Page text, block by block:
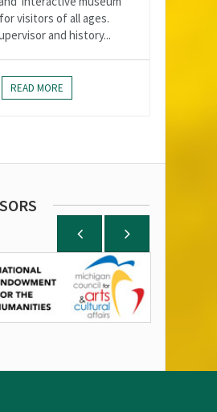
visitors of all ages.
and history...
READ MORE